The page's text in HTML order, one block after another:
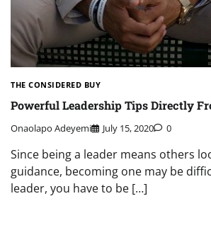
THE CONSIDERED BUY
Powerful Leadership Tips Directly
Onaolapo Adeyemi July 15, 2020 0
Since being a leader means others
guidance, becoming one may be
leader, you have to be […]